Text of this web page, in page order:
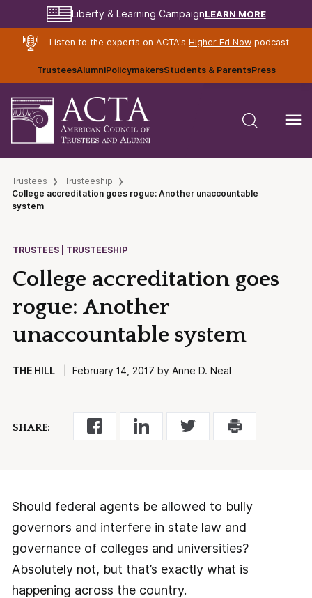
Liberty & Learning CampaignLEARN MORE
Listen to the experts on ACTA's Higher Ed Nowpodcast
TrusteesAlumniPolicymakersStudents & ParentsPress
Trustees
Trusteeship
College accreditation goes rogue: Another unaccountable
system
TRUSTEES | TRUSTEESHIP
College accreditation goes
rogue: Another
unaccountable system
THE HILL| February 14, 2017 by Anne D. Neal
SHARE:
Should federal agents be allowed to bully
governors and interfere in state law and
governance of colleges and universities?
Absolutely not, but that’s exactly what is
happening across the country.